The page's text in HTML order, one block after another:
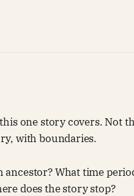
one story covers. Not
with boundaries.
ancestor? What time
does the story stop?